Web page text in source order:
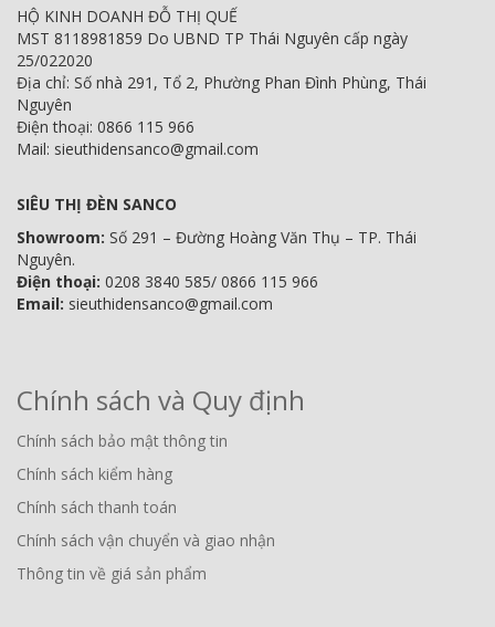
HỘ KINH DOANH ĐỖ THỊ QUẾ
MST 8118981859 Do UBND TP Thái Nguyên cấp ngày
25/022020
Địa chỉ: Số nhà 291, Tổ 2, Phường Phan Đình Phùng, Thái
Nguyên
Điện thoại: 0866 115 966
Mail: sieuthidensanco@gmail.com
SIÊU THỊ ĐÈN SANCO
Showroom: Số 291 – Đường Hoàng Văn Thụ – TP. Thái
Nguyên.
Điện thoại: 0208 3840 585/ 0866 115 966
Email: sieuthidensanco@gmail.com
Chính sách và Quy định
Chính sách bảo mật thông tin
Chính sách kiểm hàng
Chính sách thanh toán
Chính sách vận chuyển và giao nhận
Thông tin về giá sản phẩm